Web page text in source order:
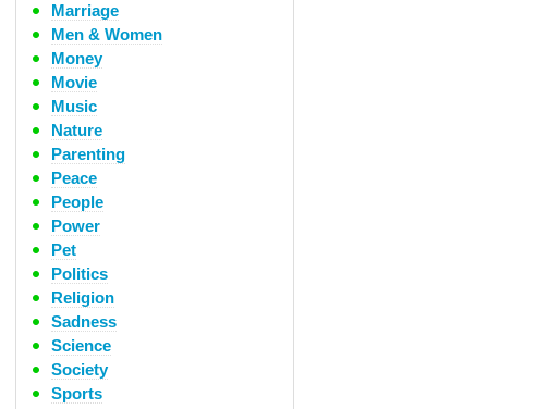
Marriage
Men & Women
Money
Movie
Music
Nature
Parenting
Peace
People
Power
Pet
Politics
Religion
Sadness
Science
Society
Sports